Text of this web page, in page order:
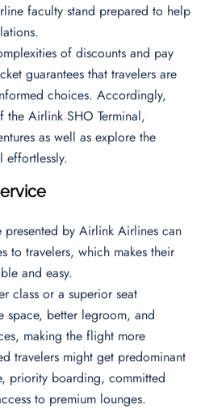
faculty stand prepared to help
of discounts and pay
guarantees that travelers are
choices. Accordingly,
the Airlink SHO Terminal,
as well as explore the
effortlessly.
presented by Airlink Airlines can
to travelers, which makes their
and easy.
class or a superior seat
space, better legroom, and
making the flight more
travelers might get predominant
priority boarding, committed
to premium lounges.